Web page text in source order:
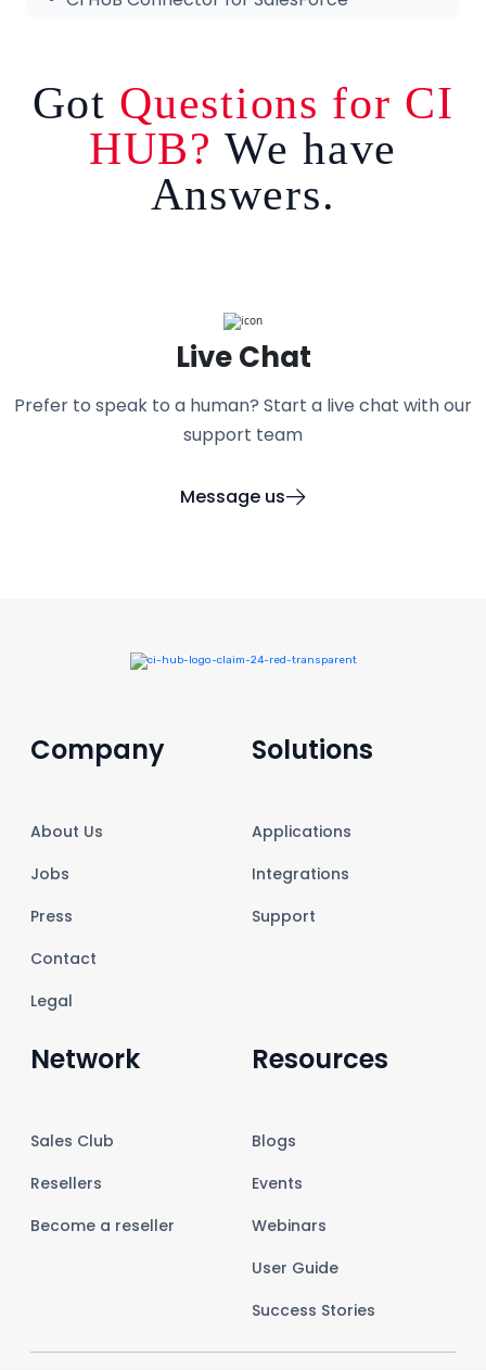
Got Questions for CI
HUB?We have
Answers.
Live Chat
Prefer to speak to a human? Start a live chat with our
support team
Message us
Company
About Us
Jobs
Press
Contact
Legal
Solutions
Applications
Integrations
Support
Network
Sales Club
Resellers
Become a reseller
Resources
Blogs
Events
Webinars
User Guide
Success Stories